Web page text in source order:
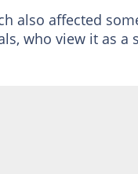
also affected
who view it as a